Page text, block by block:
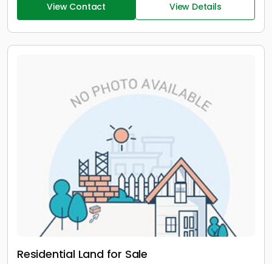
View Contact View Details
Residential Land for Sale